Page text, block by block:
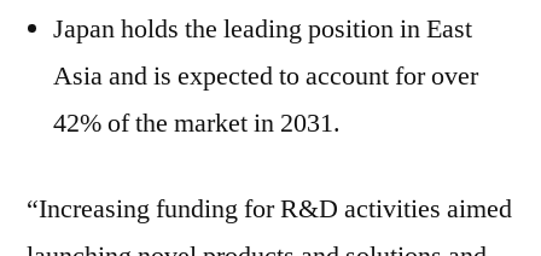
Japan holds the leading position in East
Asia and is expected to account for over
42% of the market in 2031.
“Increasing funding for R&D activities aimed